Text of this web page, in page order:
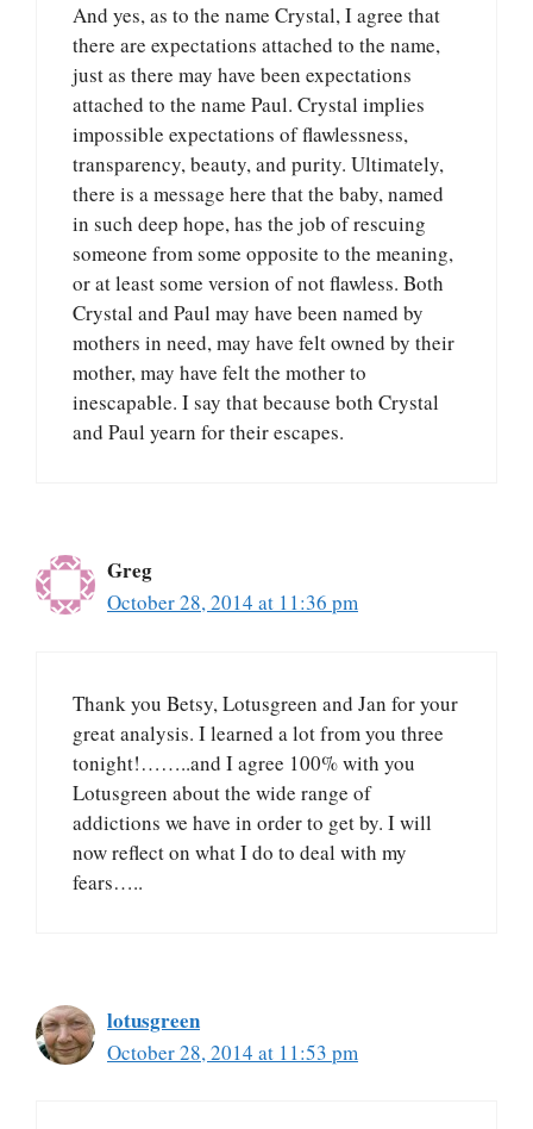
And yes, as to the name Crystal, I agree that
there are expectations attached to the name,
just as there may have been expectations
attached to the name Paul. Crystal implies
impossible expectations of flawlessness,
transparency, beauty, and purity. Ultimately,
there is a message here that the baby, named
in such deep hope, has the job of rescuing
someone from some opposite to the meaning,
or at least some version of not flawless. Both
Crystal and Paul may have been named by
mothers in need, may have felt owned by their
mother, may have felt the mother to
inescapable. I say that because both Crystal
and Paul yearn for their escapes.
Greg
October 28, 2014 at 11:36 pm
Thank you Betsy, Lotusgreen and Jan for your
great analysis. I learned a lot from you three
tonight!……..and I agree 100% with you
Lotusgreen about the wide range of
addictions we have in order to get by. I will
now reflect on what I do to deal with my
fears…..
lotusgreen
October 28, 2014 at 11:53 pm